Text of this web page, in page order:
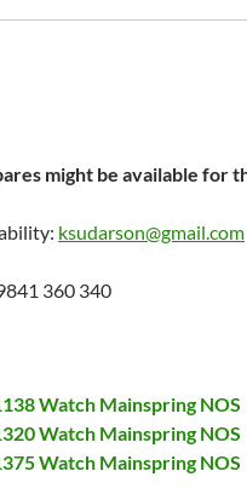
might be available for
ksudarson@gmail.com
360 340
Watch Mainspring NOS
Watch Mainspring NOS
Watch Mainspring NOS